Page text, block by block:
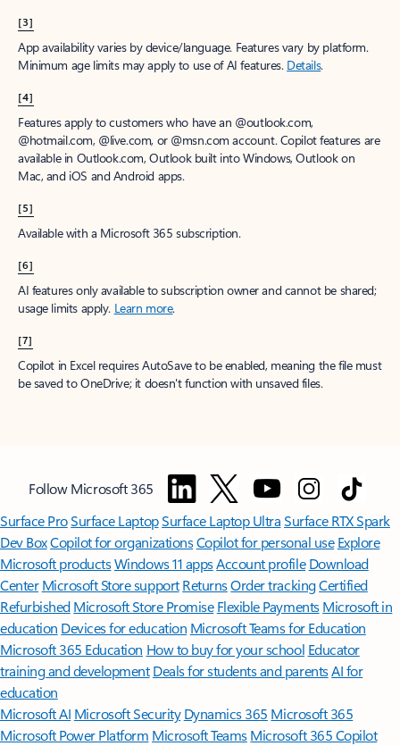
[3]
App availability varies by device/language. Features vary by platform.
Minimum age limits may apply to use of AI features. Details.
[4]
Features apply to customers who have an @outlook.com,
@hotmail.com, @live.com, or @msn.com account. Copilot features are
available in Outlook.com, Outlook built into Windows, Outlook on
Mac, and iOS and Android apps.
[5]
Available with a Microsoft 365 subscription.
[6]
AI features only available to subscription owner and cannot be shared;
usage limits apply. Learn more.
[7]
Copilot in Excel requires AutoSave to be enabled, meaning the file must
be saved to OneDrive; it doesn't function with unsaved files.
Follow Microsoft 365
Surface ProSurface LaptopSurface Laptop UltraSurface RTX Spark
Dev BoxCopilot for organizationsCopilot for personal use Explore
Microsoft productsWindows 11 appsAccount profile Download
Center Microsoft Store support ReturnsOrder trackingCertified
Refurbished Microsoft Store Promise Flexible Payments Microsoft in
education Devices for education Microsoft Teams for Education
Microsoft 365 Education How to buy for your school Educator
training and development Deals for students and parentsAI for
education
Microsoft AI Microsoft Security Dynamics 365 Microsoft 365
Microsoft Power Platform Microsoft TeamsMicrosoft 365 Copilot